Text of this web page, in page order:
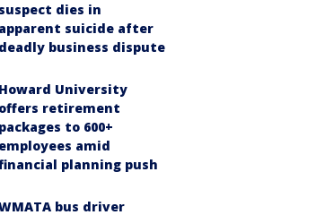
suspect dies in
apparent suicide after
deadly business dispute
Howard University
offers retirement
packages to 600+
employees amid
planning push
bus driver